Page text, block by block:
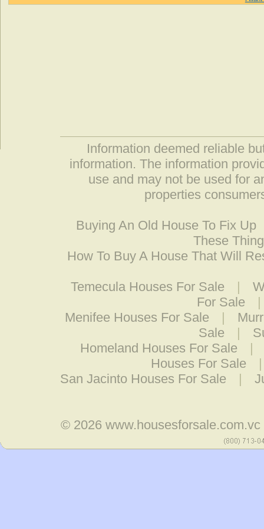
Information deemed reliable
information. The information
use and may not be used for
properties
Buying An Old House To Fix Up
These
How To Buy A House That Will
Temecula Houses For Sale |
For Sale
Menifee Houses For Sale
|
Sale
|
Homeland Houses For Sale
|
Houses For Sale
San Jacinto Houses For Sale
|
© 2026www.housesforsale.com.vc